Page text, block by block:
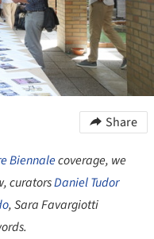
Share
Biennalecoverage, we
curatorsDaniel Tudor
, Sara Favargiotti